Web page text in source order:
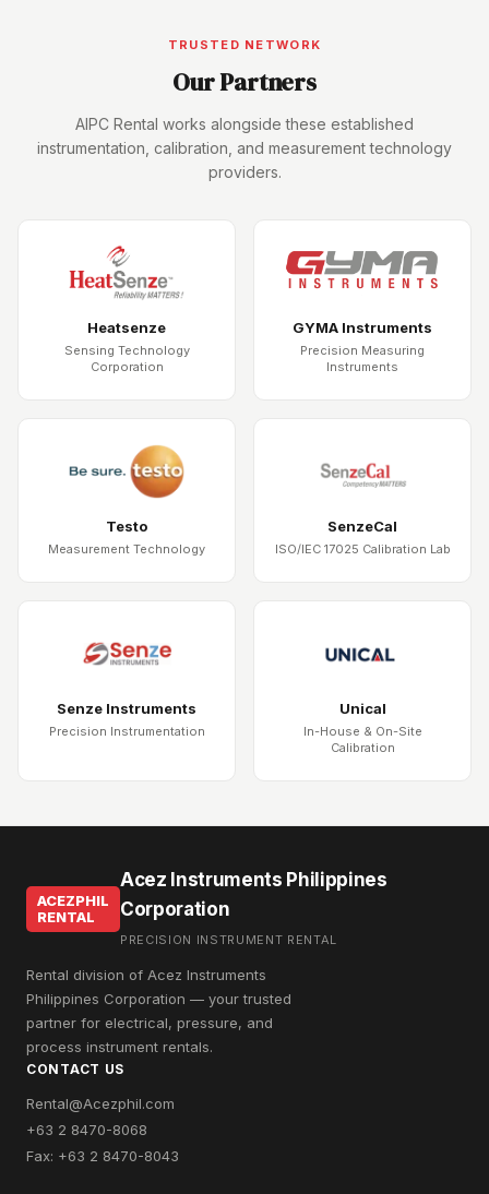
TRUSTED NETWORK
Our Partners
AIPC Rental works alongside these established
instrumentation, calibration, and measurement technology
providers.
Heatsenze
Sensing Technology
Corporation
GYMA Instruments
Precision Measuring
Instruments
Testo
Measurement Technology
SenzeCal
ISO/IEC 17025 Calibration Lab
Senze Instruments
Precision Instrumentation
Unical
In-House & On-Site
Calibration
ACEZPHIL
RENTAL
Acez Instruments Philippines
Corporation
PRECISION INSTRUMENT RENTAL
Rental division of Acez Instruments
Philippines Corporation — your trusted
partner for electrical, pressure, and
process instrument rentals.
CONTACT US
Rental@Acezphil.com
+63 2 8470-8068
Fax: +63 2 8470-8043